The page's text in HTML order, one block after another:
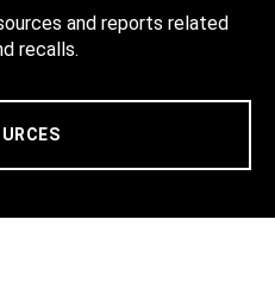
and reports related
recalls.